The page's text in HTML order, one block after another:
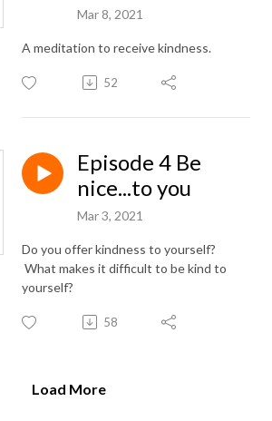
Mar 8, 2021
A meditation to receive kindness.
52
Episode 4 Be
nice...to you
Mar 3, 2021
Do you offer kindness to yourself?
What makes it difficult to be kind to
yourself?
58
Load More